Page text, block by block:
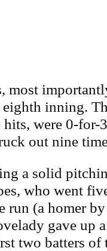
most
inning.
were 0-for-
out nine
a solid
who went
run (a homer
gave up
two batters of